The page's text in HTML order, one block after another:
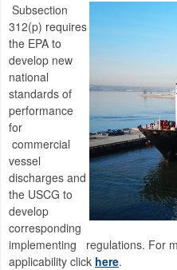
Subsection
312(p) requires
the EPA to
develop new
national
standards of
performance
for
commercial
vessel
discharges and
the USCG to
develop
corresponding
implementing regulations. For
applicability click here.